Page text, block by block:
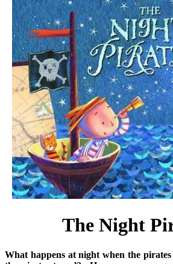
The Night
What happens at night when the